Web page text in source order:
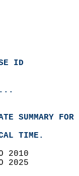
ID
SUMMARY
TIME.
2010
2025